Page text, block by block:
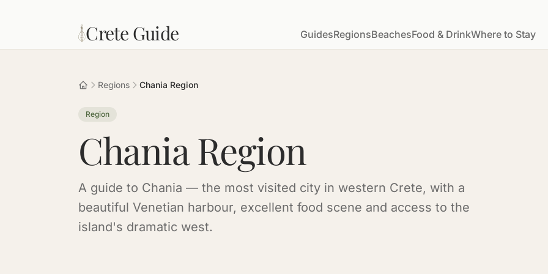
Crete Guide GuidesRegionsBeachesFood & DrinkWhere to Stay
Regions Chania Region
Region
Chania Region
A guide to Chania — the most visited city in western Crete, with a
beautiful Venetian harbour, excellent food scene and access to the
island's dramatic west.